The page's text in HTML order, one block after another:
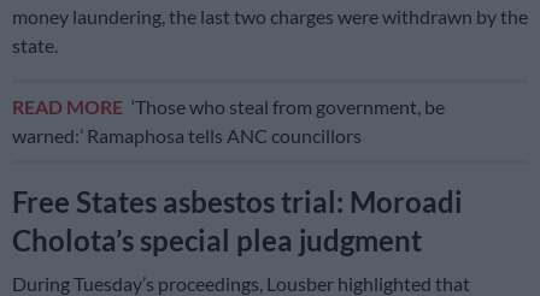
money laundering, the last two charges were withdrawn by the
state.
READ MORE ‘Those who steal from government, be
warned:’ Ramaphosa tells ANC councillors
Free States asbestos trial: Moroadi
Cholota’s special plea judgment
During Tuesday’s proceedings, Lousber highlighted that